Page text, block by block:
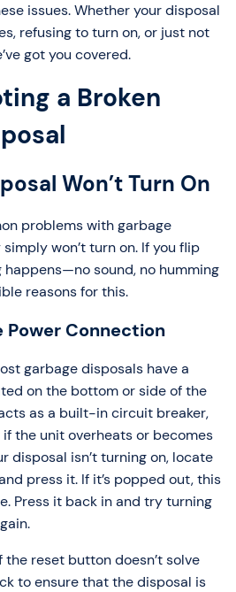
issues. Whether your disposal
refusing to turn on, or just not
got you covered.
a Broken
Won’t Turn On
problems with garbage
won’t turn on. If you flip
sound, no humming
reasons for this.
Power Connection
garbage disposals have a
on the bottom or side of the
as a built-in circuit breaker,
the unit overheats or becomes
disposal isn’t turning on, locate
press it. If it’s popped out, this
Press it back in and try turning
the reset button doesn’t solve
to ensure that the disposal is